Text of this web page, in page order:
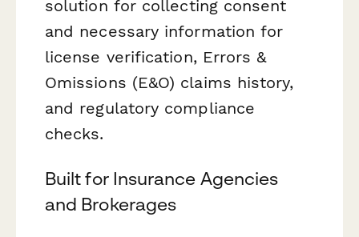
solution for collecting consent
and necessary information for
license verification, Errors &
Omissions (E&O) claims history,
and regulatory compliance
checks.
Built for Insurance Agencies
and Brokerages